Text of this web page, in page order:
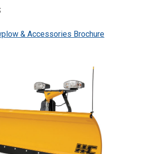
& Accessories Brochure